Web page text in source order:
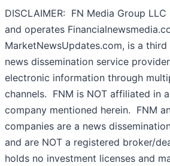
DISCLAIMER: FN Media Group
and operates
MarketNewsUpdates.com, is a
news dissemination service
electronic information through
channels. FNM is NOT affiliated in
company mentioned herein. FNM
companies are a news
and are NOT a registered broker/
holds no investment licenses and